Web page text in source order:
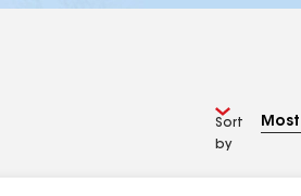
Sort
by